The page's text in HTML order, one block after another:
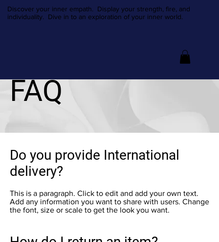
Discover your inner empath. Display your strength, fire, and
individuality. Dive in to an exploration of your inner world.
FAQ
This is a paragraph. Click to edit and add your own text.
Add any information you want to share with users. Change
the font, size or scale to get the look you want.
Do you provide International
delivery?